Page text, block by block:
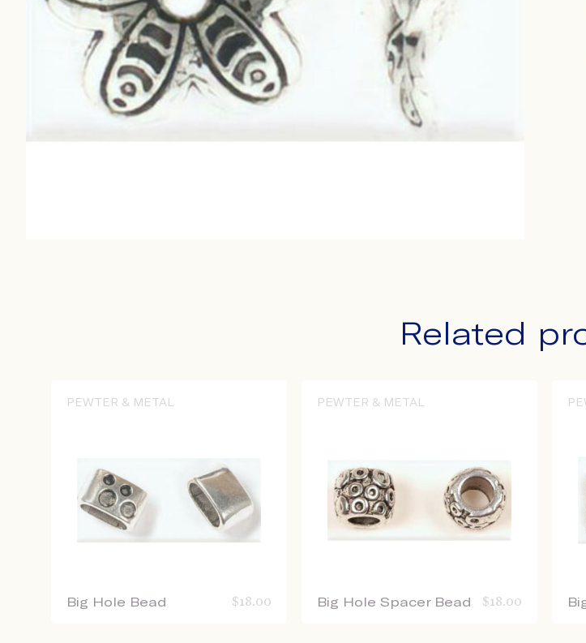
Related
PEWTER & METAL
Big Hole Bead $18.00
PEWTER & METAL
Big Hole Spacer Bead $18.00